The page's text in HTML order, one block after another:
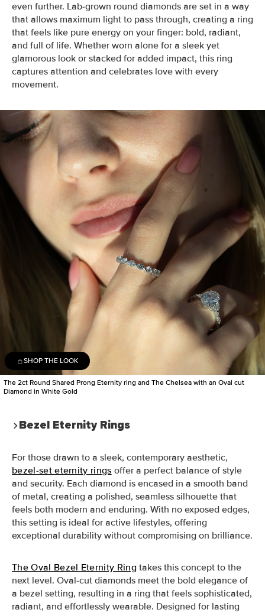
even further. Lab-grown round diamonds are set in a way
that allows maximum light to pass through, creating a ring
that feels like pure energy on your finger: bold, radiant,
and full of life. Whether worn alone for a sleek yet
glamorous look or stacked for added impact, this ring
captures attention and celebrates love with every
movement.
SHOP THE LOOK
The 2ct Round Shared Prong Eternity ring and The Chelsea with an Oval cut
Diamond in White Gold
Bezel Eternity Rings
For those drawn to a sleek, contemporary aesthetic,
bezel-set eternity rings offer a perfect balance of style
and security. Each diamond is encased in a smooth band
of metal, creating a polished, seamless silhouette that
feels both modern and enduring. With no exposed edges,
this setting is ideal for active lifestyles, offering
exceptional durability without compromising on brilliance.
The Oval Bezel Eternity Ringtakes this concept to the
next level. Oval-cut diamonds meet the bold elegance of
a bezel setting, resulting in a ring that feels sophisticated,
radiant, and effortlessly wearable. Designed for lasting